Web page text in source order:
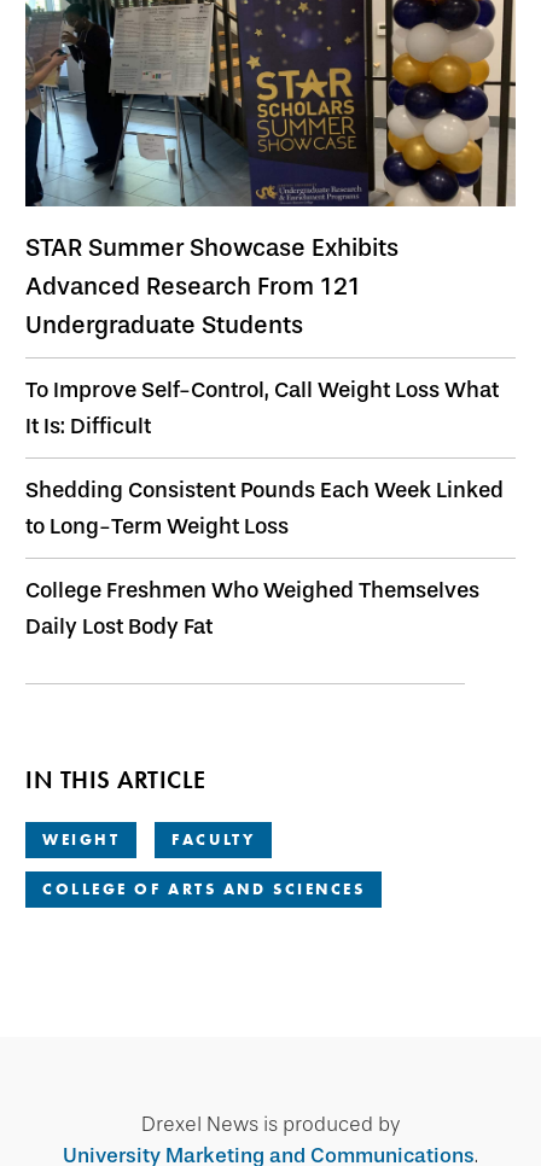
STAR Summer Showcase Exhibits
Advanced Research From 121
Undergraduate Students
To Improve Self-Control, Call Weight Loss What
It Is: Difficult
Shedding Consistent Pounds Each Week Linked
to Long-Term Weight Loss
College Freshmen Who Weighed Themselves
Daily Lost Body Fat
IN THIS ARTICLE
WEIGHT FACULTY
COLLEGE OF ARTS AND SCIENCES
Drexel News is produced by
University Marketing and Communications.